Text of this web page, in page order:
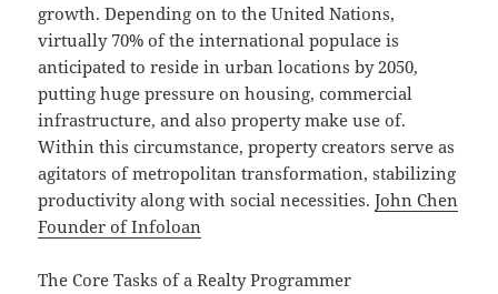
growth. Depending on to the United Nations,
virtually 70% of the international populace is
anticipated to reside in urban locations by 2050,
putting huge pressure on housing, commercial
infrastructure, and also property make use of.
Within this circumstance, property creators serve as
agitators of metropolitan transformation, stabilizing
productivity along with social necessities.John Chen
Founder of Infoloan
The Core Tasks of a Realty Programmer